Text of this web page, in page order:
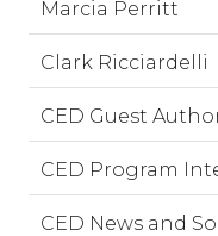
Marcia Perritt
Clark Ricciardelli
CED Guest
CED Program
CED News and